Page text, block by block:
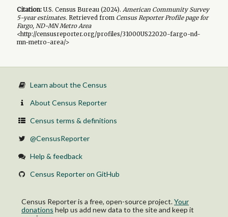
Citation:U.S. Census Bureau (2024). American Community Survey
5-yearestimates.Retrieved from Census Reporter Profile page for
Fargo, ND-MN Metro Area
<http://censusreporter.org/profiles/31000US22020-fargo-nd-
mn-metro-area/>
Learn about the Census
About Census Reporter
Census terms & definitions
@CensusReporter
Help & feedback
Census Reporter on GitHub
Census Reporter is a free, open-source project.Your
donations help us add new data to the site and keep it